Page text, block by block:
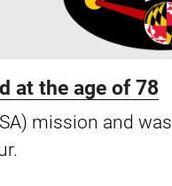
at the age of 78
mission and was